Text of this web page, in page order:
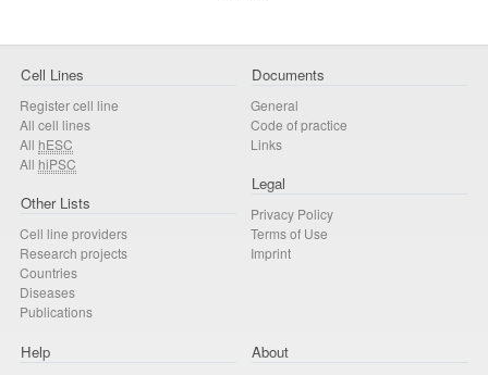
Cell Lines
Register cell line
All cell lines
All hESC
All hiPSC
Other Lists
Cell line providers
Research projects
Countries
Diseases
Publications
Documents
General
Code of practice
Links
Legal
Privacy Policy
Terms of Use
Imprint
Help About